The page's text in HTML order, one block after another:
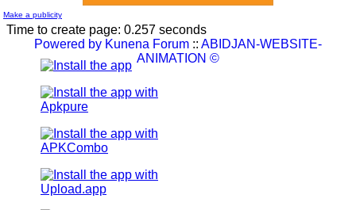
Make a publicity
Time to create page: 0.257 seconds
Powered by Kunena Forum :: ABIDJAN-WEBSITE-
ANIMATION ©